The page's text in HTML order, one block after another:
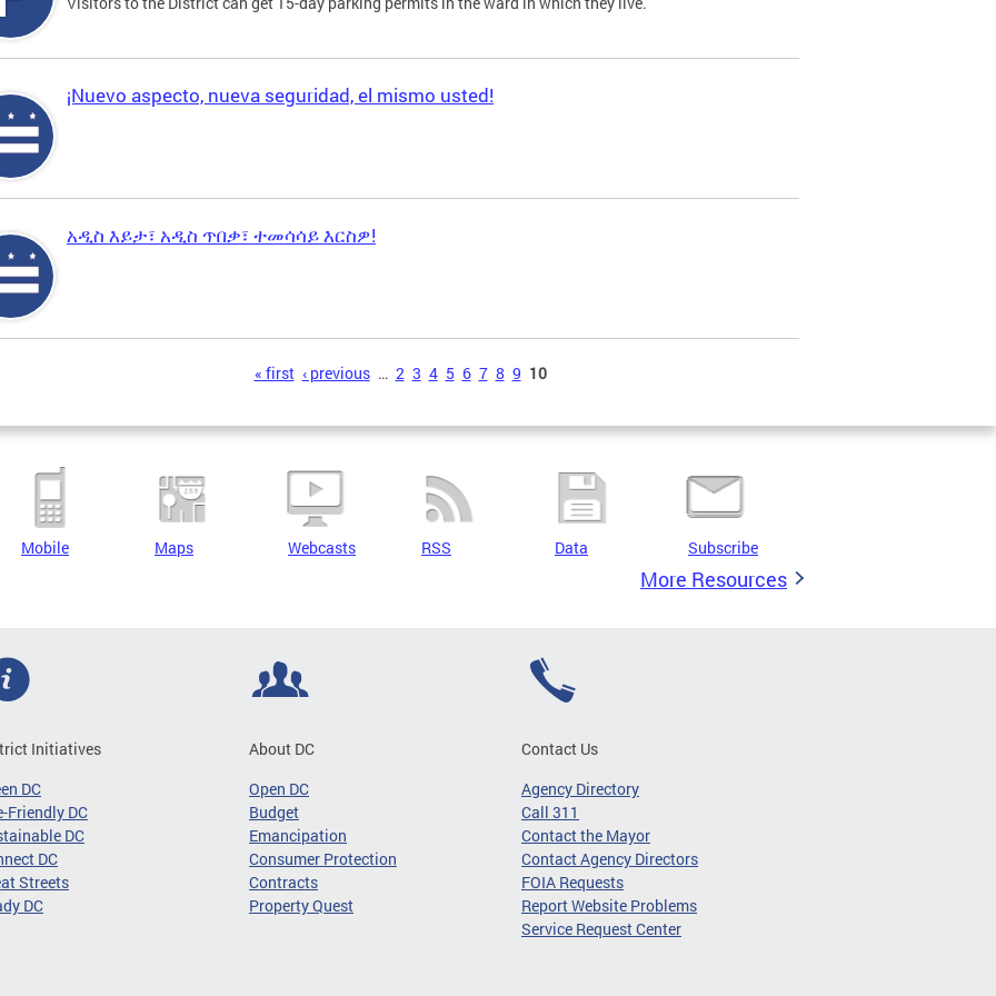
¡Nuevo aspecto, nueva seguridad, el mismo usted!
አዲስ እይታ፣ አዲስ ጥበቃ፣ ተመሳሳይ እርስዎ!
« first ‹ previous … 2 3 4 5 6 7 8 9 10
Mobile Maps Webcasts RSS Data Subscribe
More Resources
Initiatives
DC
Friendly DC
DC
DC
Streets
DC
About DC
Open DC
Budget
Emancipation
Consumer Protection
Contracts
Property Quest
Contact Us
Agency Directory
Call 311
Contact the Mayor
Contact Agency Directors
FOIA Requests
Report Website Problems
Service Request Center